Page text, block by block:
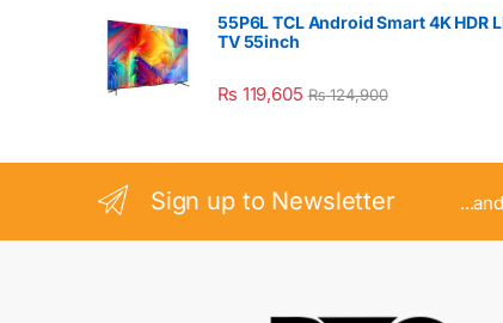
55P6L TCL Android Smart 4K HDR
TV 55inch
₨ 119,605 ₨124,900
Sign up to Newsletter